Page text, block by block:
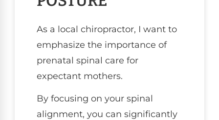
As a local chiropractor, I want to
emphasize the importance of
prenatal spinal care for
expectant mothers.
By focusing on your spinal
alignment, you can significantly